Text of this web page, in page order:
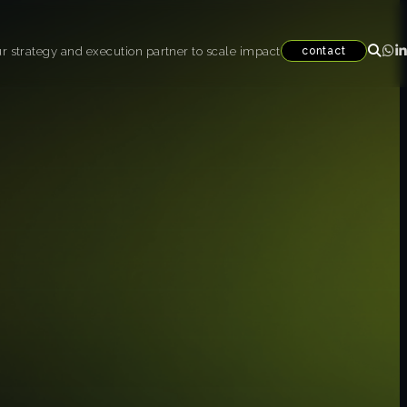
strategy and execution partner to scale impact contact